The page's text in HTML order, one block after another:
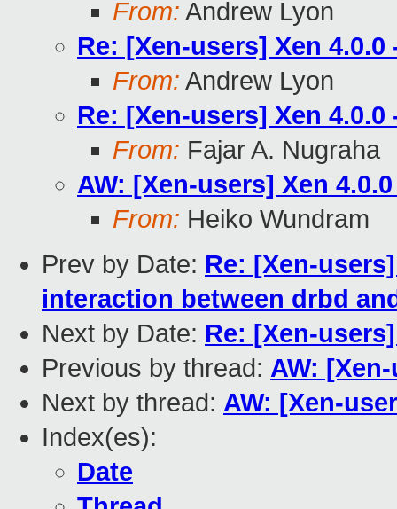
From: Andrew Lyon
Re: [Xen-users] Xen
From: Andrew Lyon
Re: [Xen-users] Xen
From: Fajar A. Nugraha
AW: [Xen-users] Xen
From: Heiko Wundram
Prev by Date: Re: [Xen-
interaction between drbd
Next by Date: Re: [Xen-
Previous by thread: AW:
Next by thread: AW: [Xen-
Index(es):
Date